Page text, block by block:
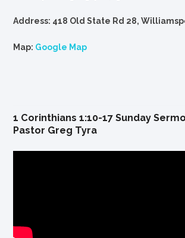
Address: 418 Old State Rd 28,
Map: Google Map
1 Corinthians 1:10-17 Sunday
Pastor Greg Tyra